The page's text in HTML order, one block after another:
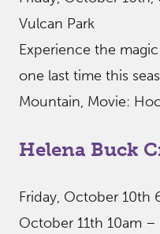
Vulcan Park
Experience the
one last time this
Mountain, Movie:
Helena Buck
Friday, October 10th
October 11th 10am